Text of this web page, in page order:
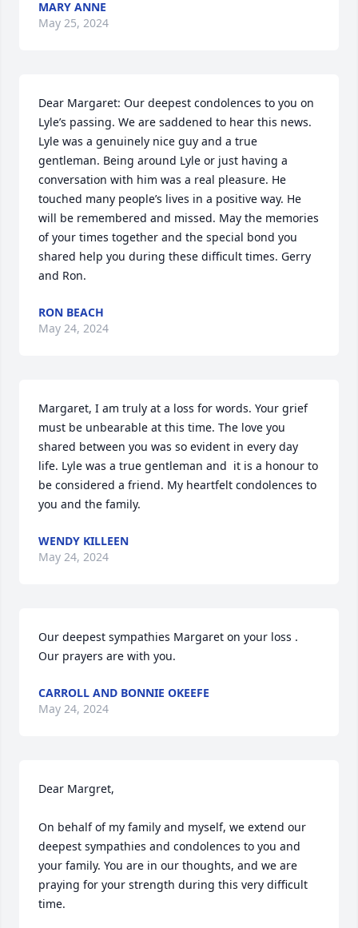
MARY ANNE
May 25, 2024
Dear Margaret: Our deepest condolences to you on
Lyle’s passing. We are saddened to hear this news.
Lyle was a genuinely nice guy and a true
gentleman. Being around Lyle or just having a
conversation with him was a real pleasure. He
touched many people’s lives in a positive way. He
will be remembered and missed. May the memories
of your times together and the special bond you
shared help you during these difficult times. Gerry
and Ron.
RON BEACH
May 24, 2024
Margaret, I am truly at a loss for words. Your grief
must be unbearable at this time. The love you
shared between you was so evident in every day
life. Lyle was a true gentleman and  it is a honour to
be considered a friend. My heartfelt condolences to
you and the family.
WENDY KILLEEN
May 24, 2024
Our deepest sympathies Margaret on your loss .
Our prayers are with you.
CARROLL AND BONNIE OKEEFE
May 24, 2024
Dear Margret,
On behalf of my family and myself, we extend our
deepest sympathies and condolences to you and
your family. You are in our thoughts, and we are
praying for your strength during this very difficult
time.